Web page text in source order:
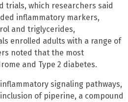
trials, which researchers said
inflammatory markers,
and triglycerides,
enrolled adults with a range of
noted that the most
and Type 2 diabetes.
signaling pathways,
of piperine, a compound